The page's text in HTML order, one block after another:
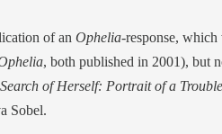
of an Ophelia-response, which
, both published in 2001), but
of Herself: Portrait of a
Sobel.